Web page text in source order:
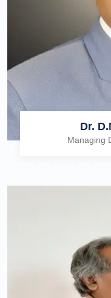
Dr.
Managing